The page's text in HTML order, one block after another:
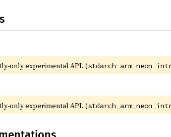
only experimental API. (
only experimental API. (